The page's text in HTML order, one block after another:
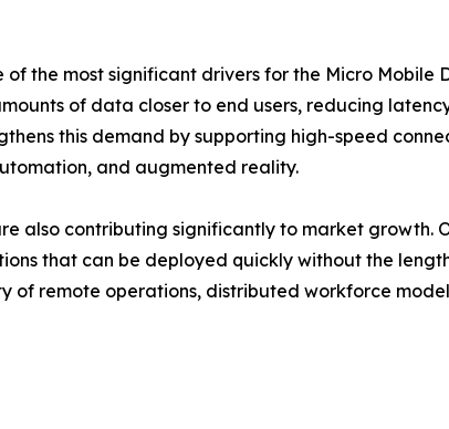
the most significant drivers for the Micro Mobile
of data closer to end users, reducing
this demand by supporting high-speed
and augmented reality.
also contributing significantly to market growth.
that can be deployed quickly without the
of remote operations, distributed workforce